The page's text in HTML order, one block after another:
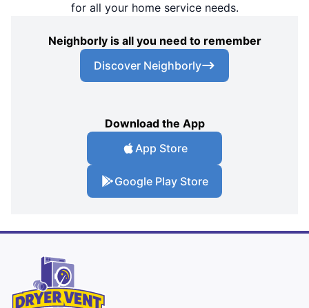
for all your home service needs.
Neighborly is all you need to remember
Discover Neighborly
Download the App
App Store
Google Play Store